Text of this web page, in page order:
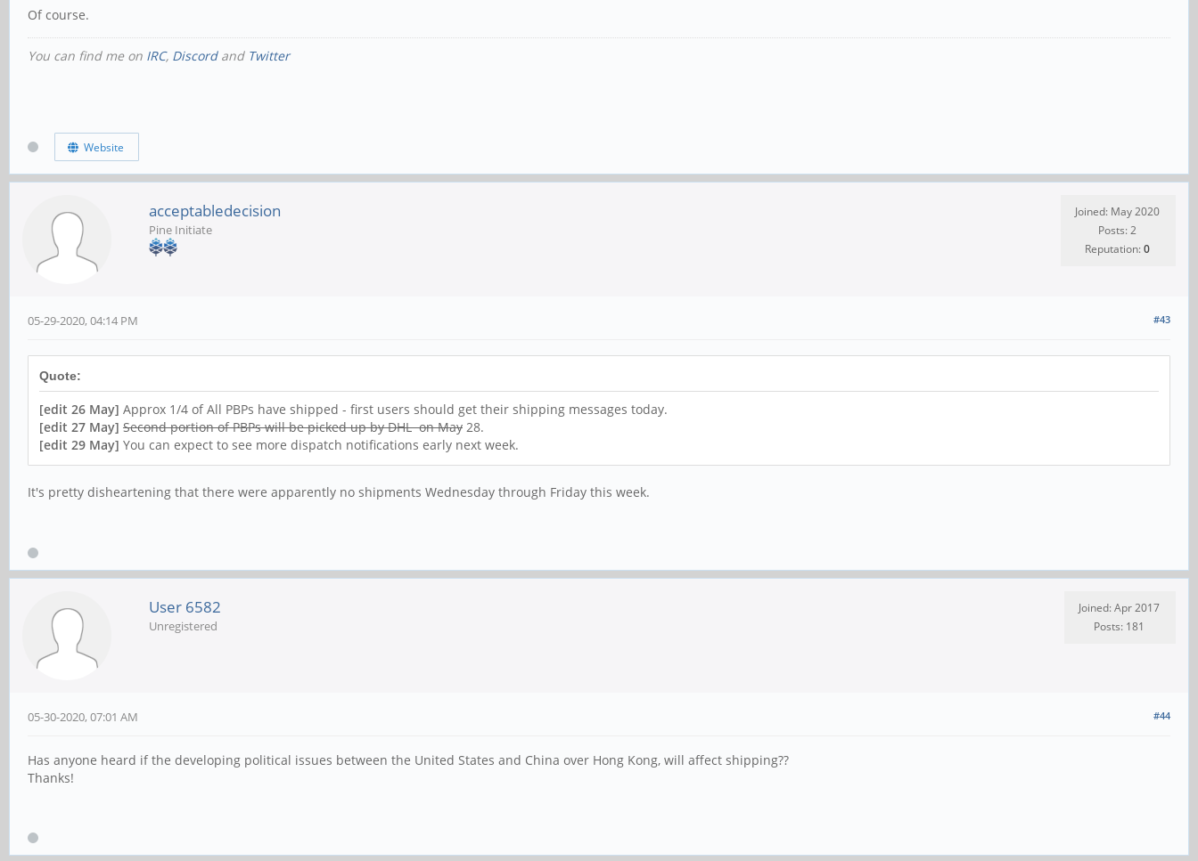
Of course.
You can find me on IRC, Discordand Twitter
Website
acceptabledecision
Pine Initiate
Joined: May 2020
Posts: 2
Reputation:0
#43
05-29-2020, 04:14 PM
Quote:
[edit 26 May] Approx 1/4 of All PBPs have shipped - first users should get their shipping messages today.
[edit 27 May] Second portion of PBPs will be picked up by DHL on May 28.
[edit 29 May] You can expect to see more dispatch notifications early next week.
It's pretty disheartening that there were apparently no shipments Wednesday through Friday this week.
User 6582
Unregistered
Joined: Apr 2017
Posts: 181
#44
05-30-2020, 07:01 AM
Has anyone heard if the developing political issues between the United States and China over Hong Kong, will affect shipping??
Thanks!